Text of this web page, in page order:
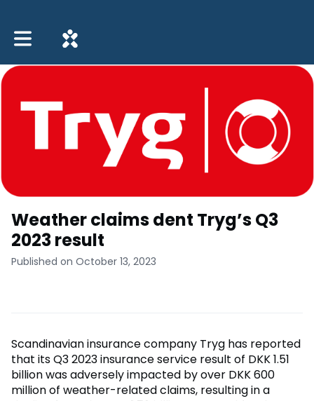
Toggle main navigation
Weather claims dent Tryg’s Q3
2023 result
Published on October 13, 2023
Scandinavian insurance company Tryg has reported
that its Q3 2023 insurance service result of DKK 1.51
billion was adversely impacted by over DKK 600
million of weather-related claims, resulting in a